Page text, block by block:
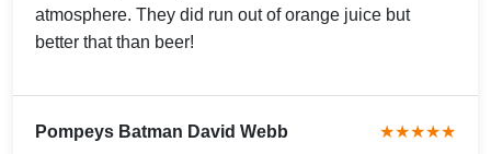
atmosphere. They did run out of orange juice but
better that than beer!
Pompeys Batman David Webb ★★★★★